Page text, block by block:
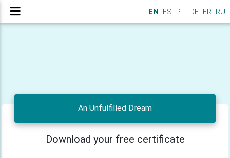
EN ES PT DE FR RU
An Unfulfilled Dream
Download your free certificate